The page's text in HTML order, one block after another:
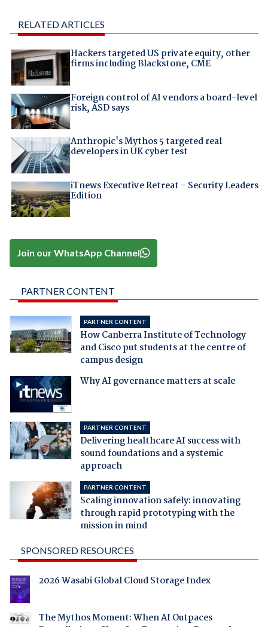
RELATED ARTICLES
Hackers targeted US private equity, other
firms including Blackstone, CME
Foreign control of AI vendors a board-level
risk, ASD says
Anthropic's Mythos 5 targeted real
developers in UK cyber test
iTnews Executive Retreat – Security Leaders
Edition
Join our WhatsApp Channel
PARTNER CONTENT
PARTNER CONTENT
How Canberra Institute of Technology
and Cisco put students at the centre of
campus design
Why AI governance matters at scale
PARTNER CONTENT
Delivering healthcare AI success with
sound foundations and a systemic
approach
PARTNER CONTENT
Scaling innovation safely: innovating
through rapid prototyping with the
mission in mind
SPONSORED RESOURCES
2026 Wasabi Global Cloud Storage Index
The Mythos Moment: When AI Outpaces